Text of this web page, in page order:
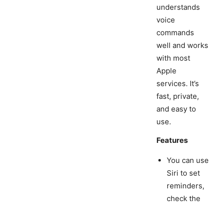
understands
voice
commands
well and works
with most
Apple
services. It’s
fast, private,
and easy to
use.
Features
You can use
Siri to set
reminders,
check the